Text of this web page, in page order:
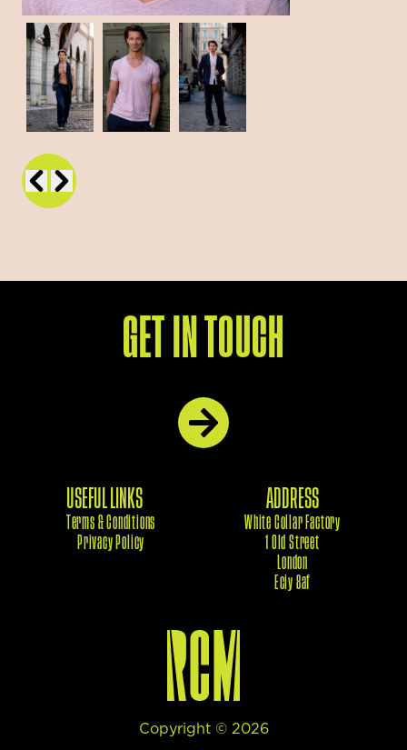
GET IN TOUCH
USEFUL LINKS
Terms & Conditions
Privacy Policy
ADDRESS
White Collar Factory
1 Old Street
London
Eciy 8af
Copyright © 2026